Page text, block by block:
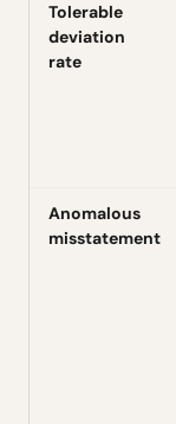
Tolerable
deviation
rate
Anomalous
misstatement